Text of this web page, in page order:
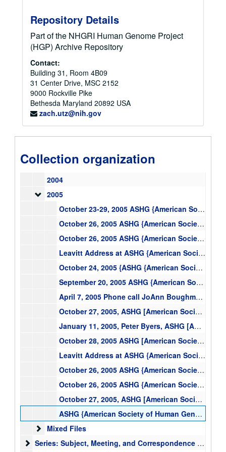
Repository Details
Part of the NHGRI Human Genome Project
(HGP) Archive Repository
Contact:
Building 31, Room 4B09
31 Center Drive, MSC 2152
9000 Rockville Pike
Bethesda Maryland 20892 USA
zach.utz@nih.gov
Collection organization
1993
1994
1994
1995
1996
1996
1997
1998
1999
1999
2001
2001
2003
2003
2004
2005
2005
October 23-29, 2005 ASHG {American Society of Human Genetics} Logistics Information Salt Lake City, UT, text
October 26, 2005 ASHG {American Society of Human Genetics} Panel {on} Race and Genetics, text
October 26, 2005 ASHG {American Society of Human Genetics} Panel--US Pop. Based Cohort Study, text
Leavitt Address at ASHG {American Society of Human Genetics}, text
October 24, 2005 {ASHG {American Society of Human Genetics}} Board of Directors Meeting, text
September 20, 2005 ASHG {American Society for the Human Genetics} Race and Genetics Conference Call, text
April 7, 2005 Phone call JoAnn Boughman Peter Byers, ASHG {American Society for Human Genetics}, text
October 27, 2005, ASHG [American Society of Human Genetics] Informal Press Briefing, text
January 11, 2005, Peter Byers, ASHG [American Society of Human Genetics] President, text
October 28, 2005 ASHG [American Society of Human Genetics] Allan Award, text
Leavitt Address at ASHG {American Society of Human Genetics}, 2005
October 26, 2005 ASHG {American Society of Human Genetics} Panel {on} Race and Genetics, 2005
October 26, 2005 ASHG {American Society of Human Genetics} Panel--US Pop. Based Cohort Study, 2005
October 27, 2005, ASHG [American Society of Human Genetics] Informal Press Briefing, 2005
ASHG {American Society of Human Genetics} Nominations: McInerney, Joseph, ASHG {American Society of Human Genetics} 2005, text
Mixed Files
Mixed Files
Series: Subject, Meeting, and Correspondence with NIH
Series: Subject, Meeting, and Correspondence with NIH Institutes and Centers (IC) Directors and outside organizations